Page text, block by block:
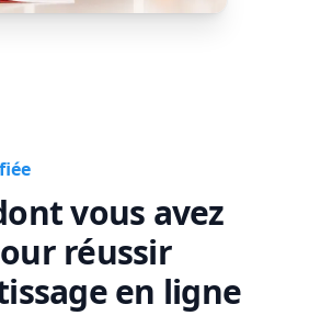
vous avez
réussir
en ligne